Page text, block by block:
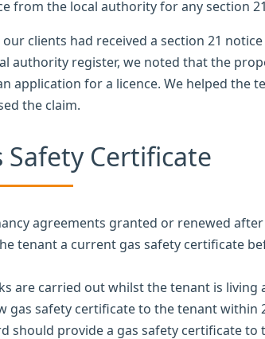
from the local authority for any section
our clients had received a section 21
authority register, we noted that the
application for a licence. We helped the
the claim.
Safety Certificate
agreements granted or renewed
tenant a current gas safety certificate
are carried out whilst the tenant is
gas safety certificate to the tenant within
should provide a gas safety certificate